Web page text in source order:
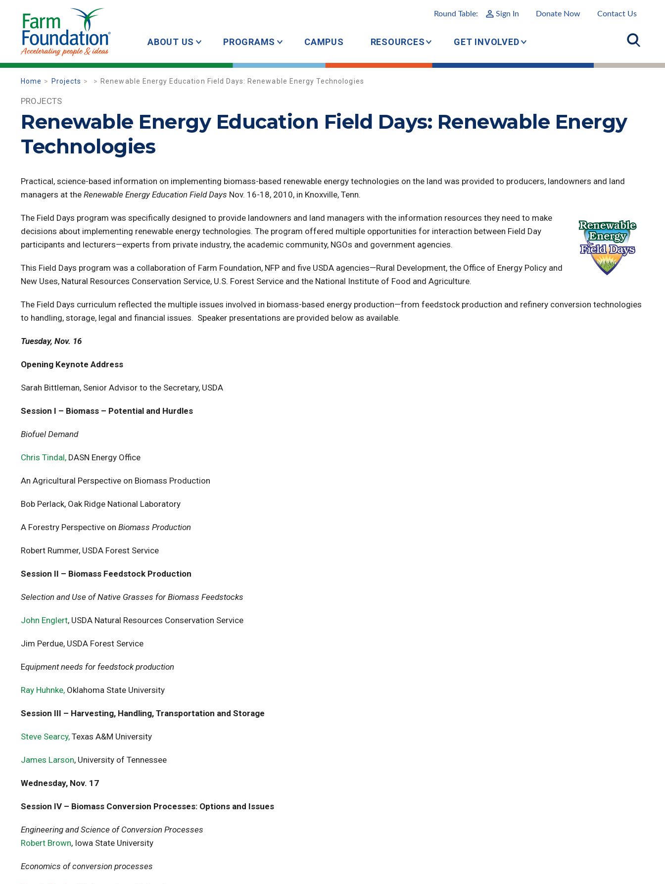
Round Table: Sign In Donate Now Contact Us
ABOUT US PROGRAMS CAMPUS RESOURCES GET INVOLVED
Home Projects Renewable Energy Education Field Days: Renewable Energy Technologies
PROJECTS
Renewable Energy Education Field Days: Renewable Energy
Technologies
Practical, science-based information on implementing biomass-based renewable energy technologies on the land was provided to producers, landowners and land
managers at the Renewable Energy Education Field Days Nov. 16-18, 2010, in Knoxville, Tenn.
The Field Days program was specifically designed to provide landowners and land managers with the information resources they need to make
decisions about implementing renewable energy technologies. The program offered multiple opportunities for interaction between Field Day
participants and lecturers—experts from private industry, the academic community, NGOs and government agencies.
This Field Days program was a collaboration of Farm Foundation, NFP and five USDA agencies—Rural Development, the Office of Energy Policy and
New Uses, Natural Resources Conservation Service, U.S. Forest Service and the National Institute of Food and Agriculture.
The Field Days curriculum reflected the multiple issues involved in biomass-based energy production—from feedstock production and refinery conversion technologies
to handling, storage, legal and financial issues. Speaker presentations are provided below as available.
Tuesday, Nov. 16
Opening Keynote Address
Sarah Bittleman, Senior Advisor to the Secretary, USDA
Session I – Biomass – Potential and Hurdles
Biofuel Demand
Chris Tindal, DASN Energy Office
An Agricultural Perspective on Biomass Production
Bob Perlack, Oak Ridge National Laboratory
A Forestry Perspective on Biomass Production
Robert Rummer, USDA Forest Service
Session II – Biomass Feedstock Production
Selection and Use of Native Grasses for Biomass Feedstocks
John Englert, USDA Natural Resources Conservation Service
Jim Perdue, USDA Forest Service
Equipment needs for feedstock production
Ray Huhnke, Oklahoma State University
Session III – Harvesting, Handling, Transportation and Storage
Steve Searcy, Texas A&M University
James Larson, University of Tennessee
Wednesday, Nov. 17
Session IV – Biomass Conversion Processes: Options and Issues
Engineering and Science of Conversion Processes
Robert Brown, Iowa State University
Economics of conversion processes